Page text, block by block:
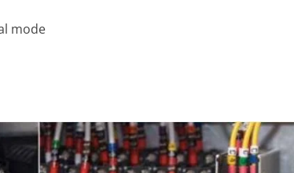
mode